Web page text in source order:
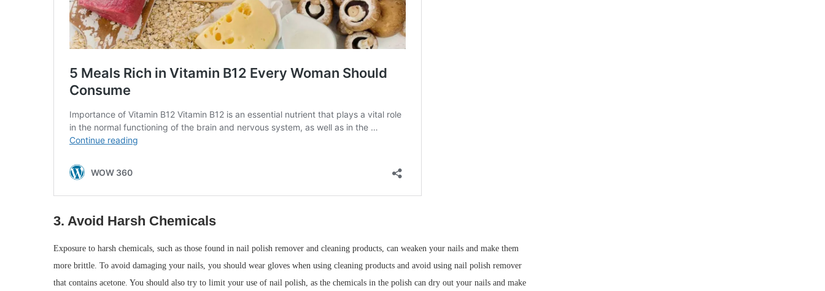
3. Avoid Harsh Chemicals
Exposure to harsh chemicals, such as those found in nail polish remover and cleaning products, can weaken your nails and make them
more brittle. To avoid damaging your nails, you should wear gloves when using cleaning products and avoid using nail polish remover
that contains acetone. You should also try to limit your use of nail polish, as the chemicals in the polish can dry out your nails and make